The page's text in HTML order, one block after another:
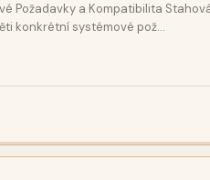
Požadavky a Kompatibilita
konkrétní systémové pož…